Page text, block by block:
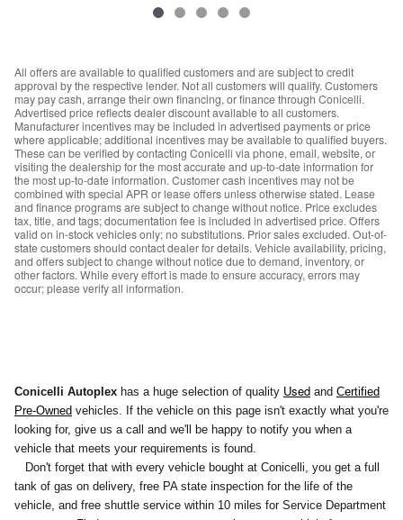
All offers are available to qualified customers and are subject to credit
approval by the respective lender. Not all customers will qualify. Customers
may pay cash, arrange their own financing, or finance through Conicelli.
Advertised price reflects dealer discount available to all customers.
Manufacturer incentives may be included in advertised payments or price
where applicable; additional incentives may be available to qualified buyers.
These can be verified by contacting Conicelli via phone, email, website, or
visiting the dealership for the most accurate and up-to-date information for
the most up-to-date information. Customer cash incentives may not be
combined with special APR or lease offers unless otherwise stated. Lease
and finance programs are subject to change without notice. Price excludes
tax, title, and tags; documentation fee is included in advertised price. Offers
valid on in-stock vehicles only; no substitutions. Prior sales excluded. Out-of-
state customers should contact dealer for details. Vehicle availability, pricing,
and offers subject to change without notice due to demand, inventory, or
other factors. While every effort is made to ensure accuracy, errors may
occur; please verify all information.
Conicelli Autoplex has a huge selection of quality Used and Certified
Pre-Owned vehicles. If the vehicle on this page isn't exactly what you're
looking for, give us a call and we'll be happy to notify you when a
vehicle that meets your requirements is found.
Don't forget that with every vehicle bought at Conicelli, you get a full
tank of gas on delivery, free PA state inspection for the life of the
vehicle, and free shuttle service within 10 miles for Service Department